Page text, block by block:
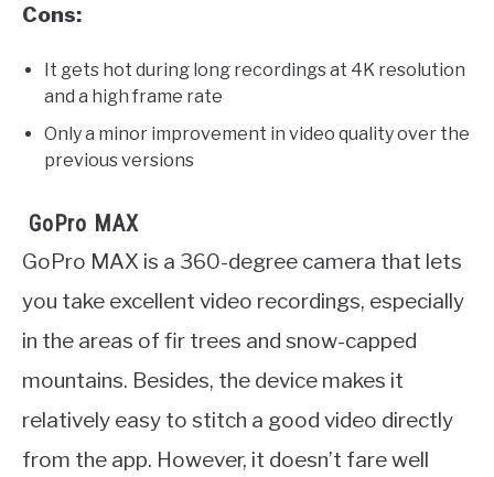
Cons:
It gets hot during long recordings at 4K resolution
and a high frame rate
Only a minor improvement in video quality over the
previous versions
GoPro MAX
GoPro MAX is a 360-degree camera that lets
you take excellent video recordings, especially
in the areas of fir trees and snow-capped
mountains. Besides, the device makes it
relatively easy to stitch a good video directly
from the app. However, it doesn’t fare well